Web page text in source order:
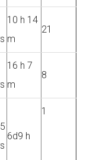
10 h 14
m
21
16 h 7
m
8
6d9 h
1